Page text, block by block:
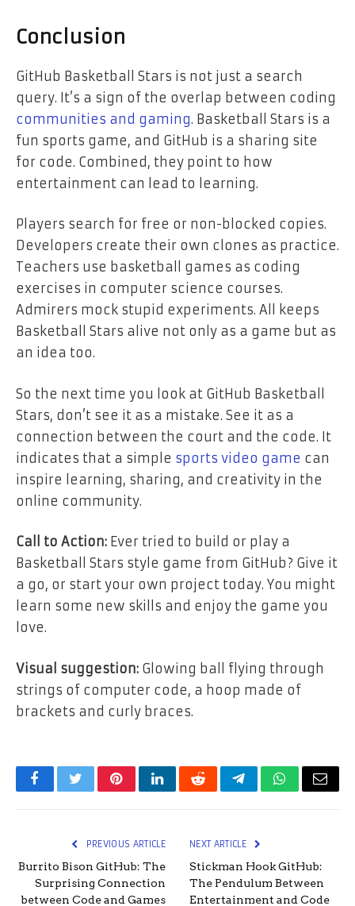
Conclusion
GitHub Basketball Stars is not just a search
query. It’s a sign of the overlap between coding
communities and gaming. Basketball Stars is a
fun sports game, and GitHub is a sharing site
for code. Combined, they point to how
entertainment can lead to learning.
Players search for free or non-blocked copies.
Developers create their own clones as practice.
Teachers use basketball games as coding
exercises in computer science courses.
Admirers mock stupid experiments. All keeps
Basketball Stars alive not only as a game but as
an idea too.
So the next time you look at GitHub Basketball
Stars, don’t see it as a mistake. See it as a
connection between the court and the code. It
indicates that a simple sports video game can
inspire learning, sharing, and creativity in the
online community.
Call to Action: Ever tried to build or play a
Basketball Stars style game from GitHub? Give it
a go, or start your own project today. You might
learn some new skills and enjoy the game you
love.
Visual suggestion: Glowing ball flying through
strings of computer code, a hoop made of
brackets and curly braces.
FacebookTwitterPinterestLinkedInRedditTelegramWhatsApp
Email
PREVIOUS ARTICLE
Burrito Bison GitHub: The
Surprising Connection
between Code and Games
NEXT ARTICLE
Stickman Hook GitHub:
The Pendulum Between
Entertainment and Code